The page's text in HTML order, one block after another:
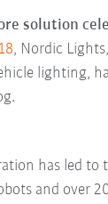
solution
, Nordic
lighting,
has led
and over